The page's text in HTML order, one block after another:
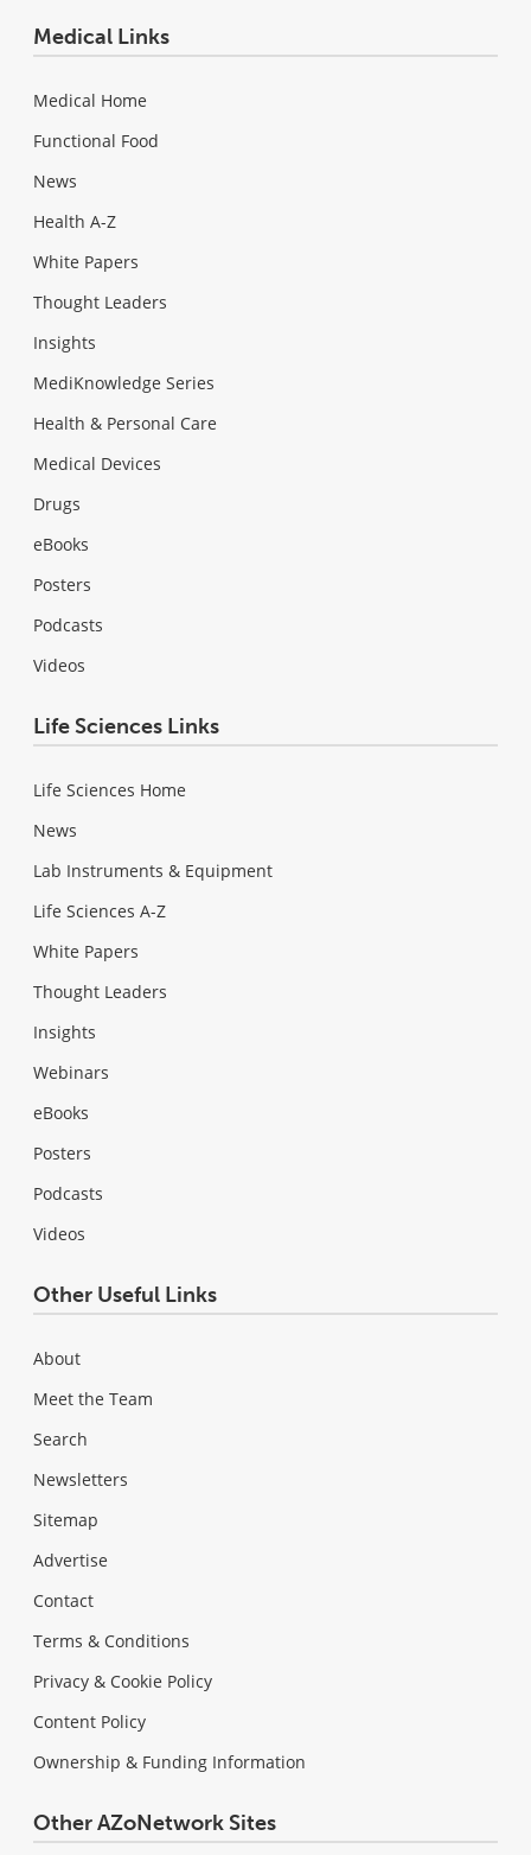
Medical Links
Medical Home
Functional Food
News
Health A-Z
White Papers
Thought Leaders
Insights
MediKnowledge Series
Health & Personal Care
Medical Devices
Drugs
eBooks
Posters
Podcasts
Videos
Life Sciences Links
Life Sciences Home
News
Lab Instruments & Equipment
Life Sciences A-Z
White Papers
Thought Leaders
Insights
Webinars
eBooks
Posters
Podcasts
Videos
Other Useful Links
About
Meet the Team
Search
Newsletters
Sitemap
Advertise
Contact
Terms & Conditions
Privacy & Cookie Policy
Content Policy
Ownership & Funding Information
Other AZoNetwork Sites